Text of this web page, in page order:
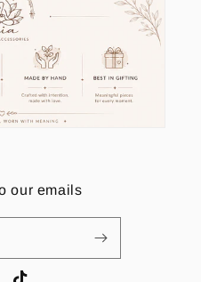
our emails